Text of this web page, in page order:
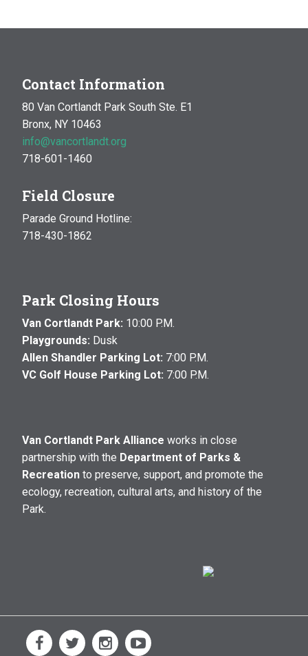
Contact Information
80 Van Cortlandt Park South Ste. E1
Bronx, NY 10463
info@vancortlandt.org
718-601-1460
Field Closure
Parade Ground Hotline:
718-430-1862
Park Closing Hours
Van Cortlandt Park: 10:00 P.M.
Playgrounds: Dusk
Allen Shandler Parking Lot: 7:00 P.M.
VC Golf House Parking Lot: 7:00 P.M.
Van Cortlandt Park Alliance works in close
partnership with the Department of Parks &
Recreation to preserve, support, and promote the
ecology, recreation, cultural arts, and history of the
Park.